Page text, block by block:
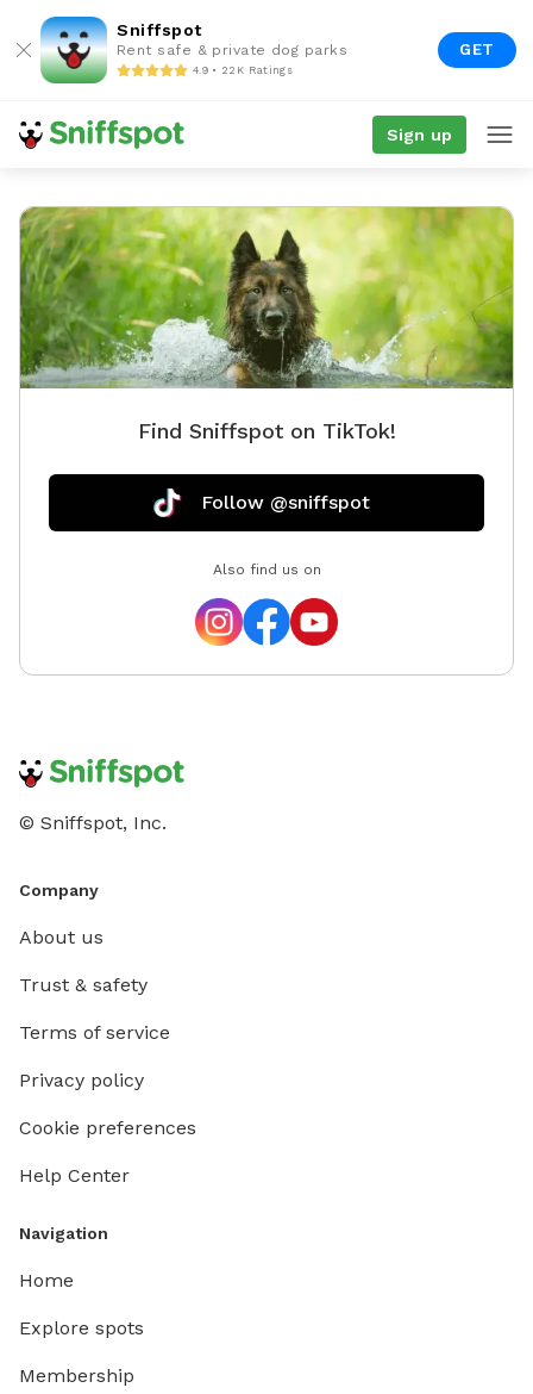
Sniffspot
Rent safe & private dog parks
4.9 • 22K Ratings
GET
Sign up
Find Sniffspot on TikTok!
Follow @sniffspot
Also find us on
© Sniffspot, Inc.
Company
About us
Trust & safety
Terms of service
Privacy policy
Cookie preferences
Help Center
Navigation
Home
Explore spots
Membership